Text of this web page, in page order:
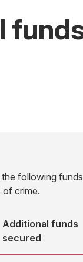
following
crime.
Additional funds
secured